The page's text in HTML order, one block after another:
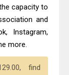
capacity to
and
Instagram,
more.
find